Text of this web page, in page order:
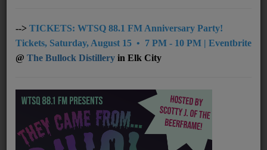
UNDERWRITING
MEMBERSHIP
NEWS
--> TICKETS: WTSQ 88.1 FM Anniversary Party!
Tickets, Saturday, August 15 • 7 PM - 10 PM | Eventbrite
@ The Bullock Distillery in Elk City